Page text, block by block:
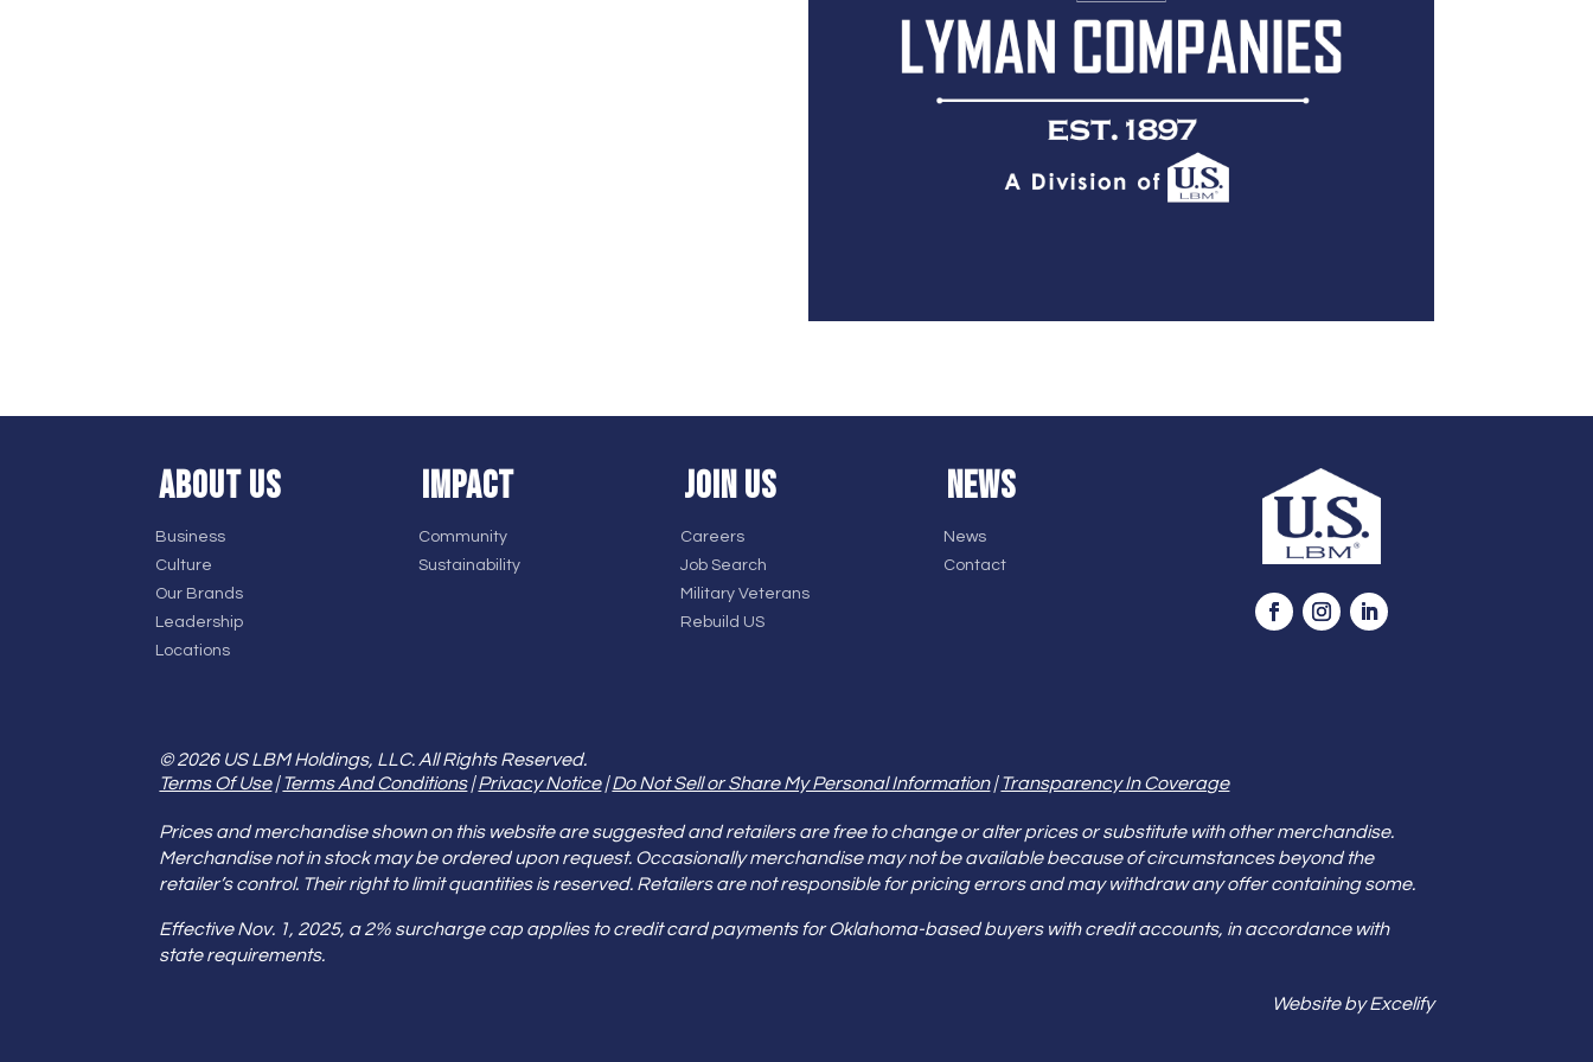
ABOUT US
Business
Culture
Our Brands
Leadership
Locations
IMPACT
Community
Sustainability
JOIN US
Careers
Job Search
Military Veterans
Rebuild US
NEWS
News
Contact
© 2026 US LBM Holdings, LLC. All Rights Reserved.
Terms Of Use|Terms And Conditions|Privacy Notice|Do Not Sell or Share My Personal Information|Transparency In Coverage
Prices and merchandise shown on this website are suggested and retailers are free to change or alter prices or substitute with other merchandise.
Merchandise not in stock may be ordered upon request. Occasionally merchandise may not be available because of circumstances beyond the
retailer’s control. Their right to limit quantities is reserved. Retailers are not responsible for pricing errors and may withdraw any offer containing some.
Effective Nov. 1, 2025, a 2% surcharge cap applies to credit card payments for Oklahoma-based buyers with credit accounts, in accordance with
state requirements.
Website by Excelify